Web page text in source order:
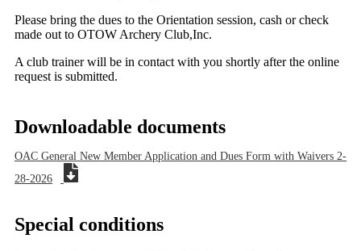
Please bring the dues to the Orientation session, cash or check
made out to OTOW Archery Club,Inc.
A club trainer will be in contact with you shortly after the online
request is submitted.
Downloadable documents
OAC General New Member Application and Dues Form with Waivers 2-
28-2026
Special conditions